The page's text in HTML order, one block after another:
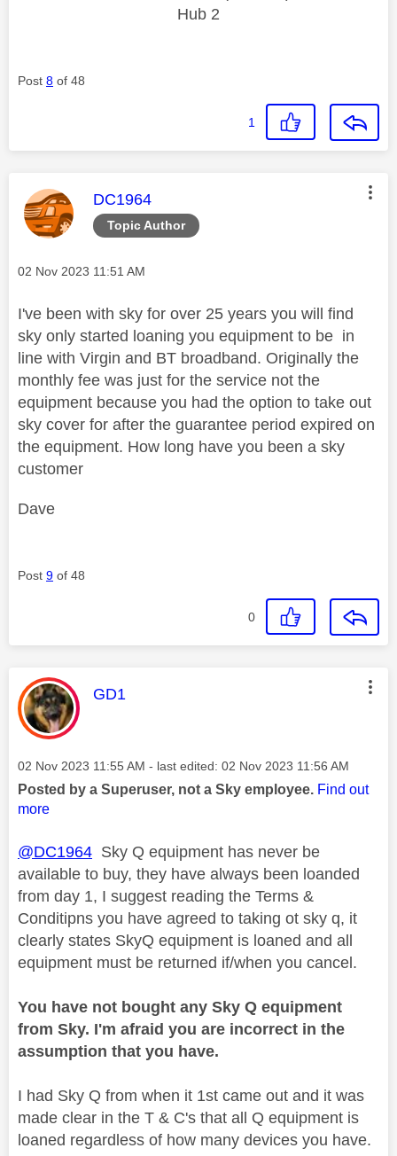
Hub 2
Post 8 of 48
1
Topic Author
This message was authored by:
DC1964
Message posted on
‎02 Nov 2023 11:51 AM
I've been with sky for over 25 years you will find
sky only started loaning you equipment to be in
line with Virgin and BT broadband. Originally the
monthly fee was just for the service not the
equipment because you had the option to take out
sky cover for after the guarantee period expired on
the equipment. How long have you been a sky
customer
Dave
Post 9 of 48
0
This message was authored by:
GD1
Message posted on
‎02 Nov 2023 11:55 AM - last edited: ‎02 Nov 2023 11:56 AM
Posted by a Superuser, not a Sky employee. Find out
more
@DC1964 Sky Q equipment has never be
available to buy, they have always been loanded
from day 1, I suggest reading the Terms &
Conditipns you have agreed to taking ot sky q, it
clearly states SkyQ equipment is loaned and all
equipment must be returned if/when you cancel.
You have not bought any Sky Q equipment
from Sky. I'm afraid you are incorrect in the
assumption that you have.
I had Sky Q from when it 1st came out and it was
made clear in the T & C's that all Q equipment is
loaned regardless of how many devices you have.